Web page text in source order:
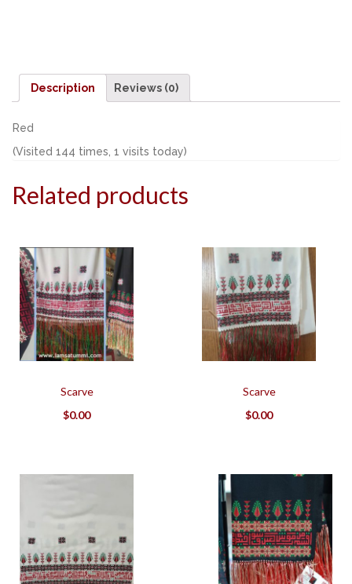
Description Reviews (0)
Red
(Visited 144 times, 1 visits today)
Related products
Scarve
$0.00
Scarve
$0.00